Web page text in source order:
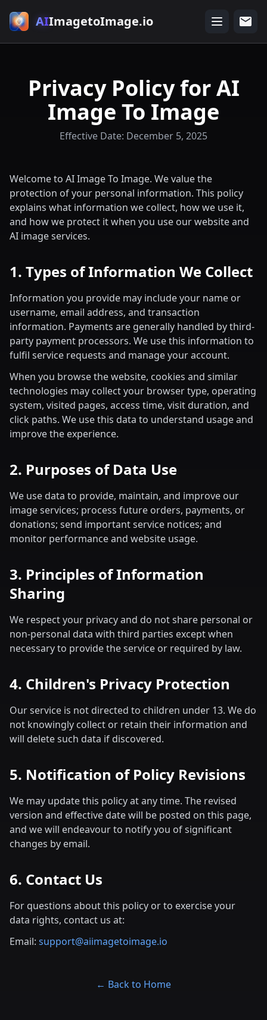
AIImagetoImage.io
Privacy Policy for AI
Image To Image
Effective Date: December 5, 2025
Welcome to AI Image To Image. We value the
protection of your personal information. This policy
explains what information we collect, how we use it,
and how we protect it when you use our website and
AI image services.
1. Types of Information We Collect
Information you provide may include your name or
username, email address, and transaction
information. Payments are generally handled by third-
party payment processors. We use this information to
fulfil service requests and manage your account.
When you browse the website, cookies and similar
technologies may collect your browser type, operating
system, visited pages, access time, visit duration, and
click paths. We use this data to understand usage and
improve the experience.
2. Purposes of Data Use
We use data to provide, maintain, and improve our
image services; process future orders, payments, or
donations; send important service notices; and
monitor performance and website usage.
3. Principles of Information
Sharing
We respect your privacy and do not share personal or
non-personal data with third parties except when
necessary to provide the service or required by law.
4. Children's Privacy Protection
Our service is not directed to children under 13. We do
not knowingly collect or retain their information and
will delete such data if discovered.
5. Notification of Policy Revisions
We may update this policy at any time. The revised
version and effective date will be posted on this page,
and we will endeavour to notify you of significant
changes by email.
6. Contact Us
For questions about this policy or to exercise your
data rights, contact us at:
Email: support@aiimagetoimage.io
← Back to Home